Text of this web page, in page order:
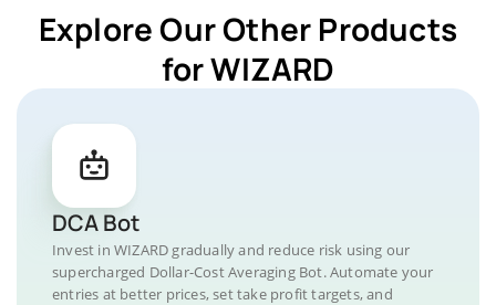
Explore Our Other Products
for WIZARD
DCA Bot
Invest in WIZARD gradually and reduce risk using our
supercharged Dollar-Cost Averaging Bot. Automate your
entries at better prices, set take profit targets, and